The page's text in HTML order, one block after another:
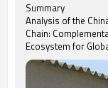
Summary
Analysis of the
Chain:
Ecosystem for